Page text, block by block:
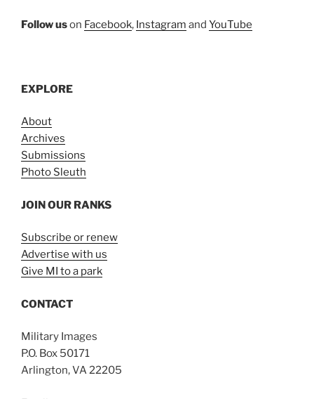
Follow uson Facebook, Instagram and YouTube
EXPLORE
About
Archives
Submissions
Photo Sleuth
JOIN OUR RANKS
Subscribe or renew
Advertise with us
Give MI to a park
CONTACT
Military Images
P.O. Box 50171
Arlington, VA 22205